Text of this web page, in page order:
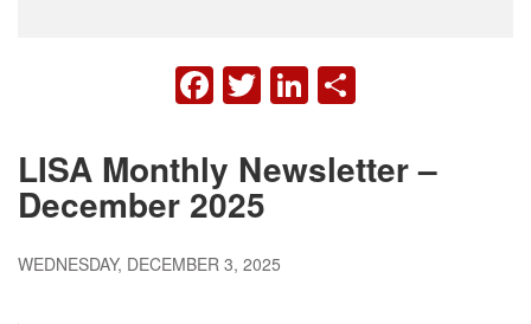
FACEBOOK
TWITTER
LINKEDIN
LISA Monthly Newsletter –
December 2025
WEDNESDAY, DECEMBER 3, 2025